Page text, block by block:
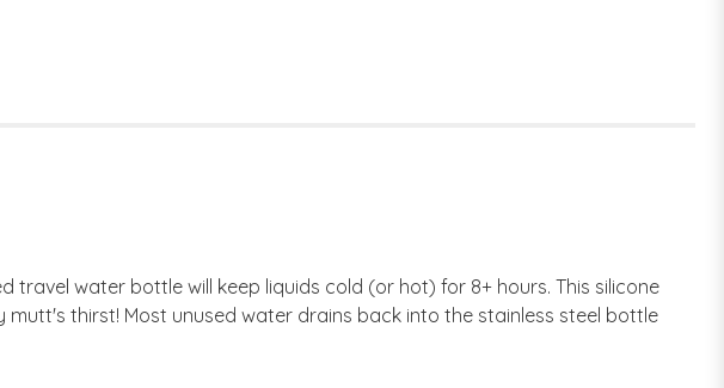
water bottle will keep liquids cold (or hot) for 8+ hours. This silicone
thirst! Most unused water drains back into the stainless steel bottle